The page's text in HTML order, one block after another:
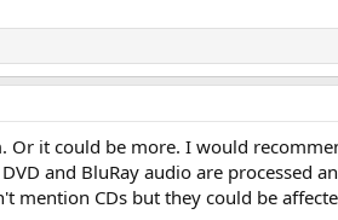
Or it could be more. I would
and BluRay audio are processed
mention CDs but they could be